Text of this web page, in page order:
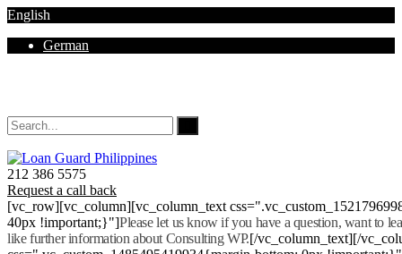
English
German
212 386 5575
Request a call back
[vc_row][vc_column][vc_column_text
40px !important;}"]Please let us know if you have a question, want to
like further information about Consulting WP.[/vc_column_text][/